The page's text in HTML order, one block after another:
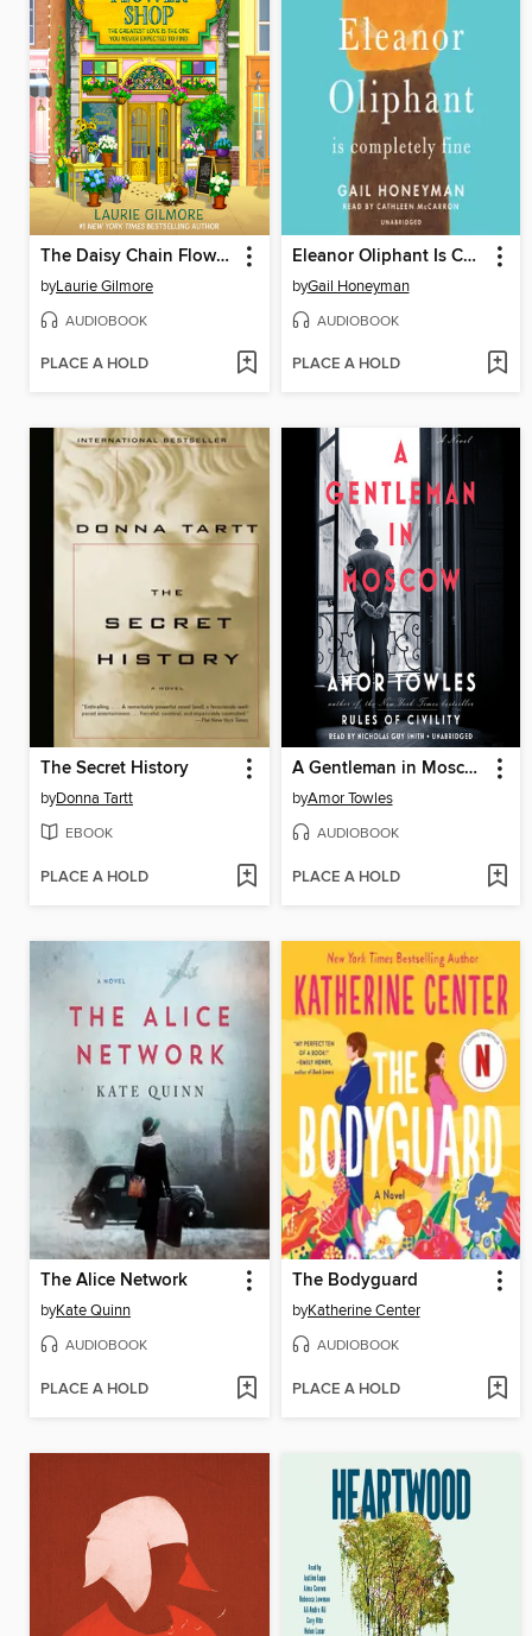
The Daisy Chain Flower Shop
byLaurie Gilmore
AUDIOBOOK
PLACE A HOLD
Eleanor Oliphant Is Completely Fine
byGail Honeyman
AUDIOBOOK
PLACE A HOLD
The Secret History
byDonna Tartt
EBOOK
PLACE A HOLD
A Gentleman in Moscow
byAmor Towles
AUDIOBOOK
PLACE A HOLD
The Alice Network
byKate Quinn
AUDIOBOOK
PLACE A HOLD
The Bodyguard
byKatherine Center
AUDIOBOOK
PLACE A HOLD